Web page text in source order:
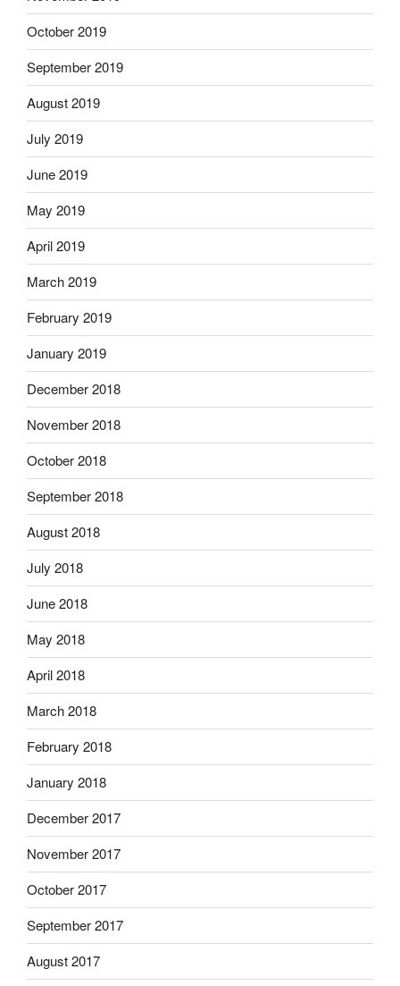
October 2019
September 2019
August 2019
July 2019
June 2019
May 2019
April 2019
March 2019
February 2019
January 2019
December 2018
November 2018
October 2018
September 2018
August 2018
July 2018
June 2018
May 2018
April 2018
March 2018
February 2018
January 2018
December 2017
November 2017
October 2017
September 2017
August 2017